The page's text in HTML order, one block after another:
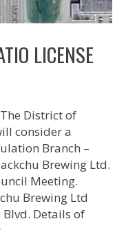
LICENSE
District of
consider a
Branch –
Brewing Ltd.
Meeting.
Brewing Ltd
Blvd. Details of